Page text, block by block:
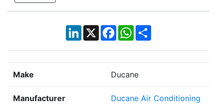
LinkedIn
X Facebook
WhatsApp
Share
Make Ducane
Manufacturer
Ducane Air Conditioning